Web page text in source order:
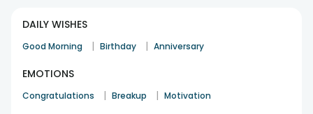
DAILY WISHES
Good Morning | Birthday | Anniversary
EMOTIONS
Congratulations | Breakup | Motivation